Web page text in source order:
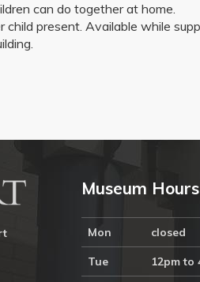
can do together at home.
child present. Available while
Museum Hours
Mon closed
Tue 12pm to